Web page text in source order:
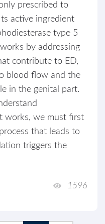
prescribed to
active ingredient
type 5
by addressing
contribute to ED,
blood flow and the
in the genital part.
works, we must first
that leads to
triggers the
1596